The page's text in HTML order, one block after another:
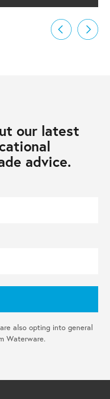
our latest
advice.
also opting into general
Waterware.